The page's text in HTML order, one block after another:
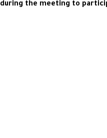
the meeting to